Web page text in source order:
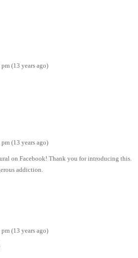
(13 years ago)
(13 years ago)
on Facebook! Thank you for introducing this.
addiction.
(13 years ago)